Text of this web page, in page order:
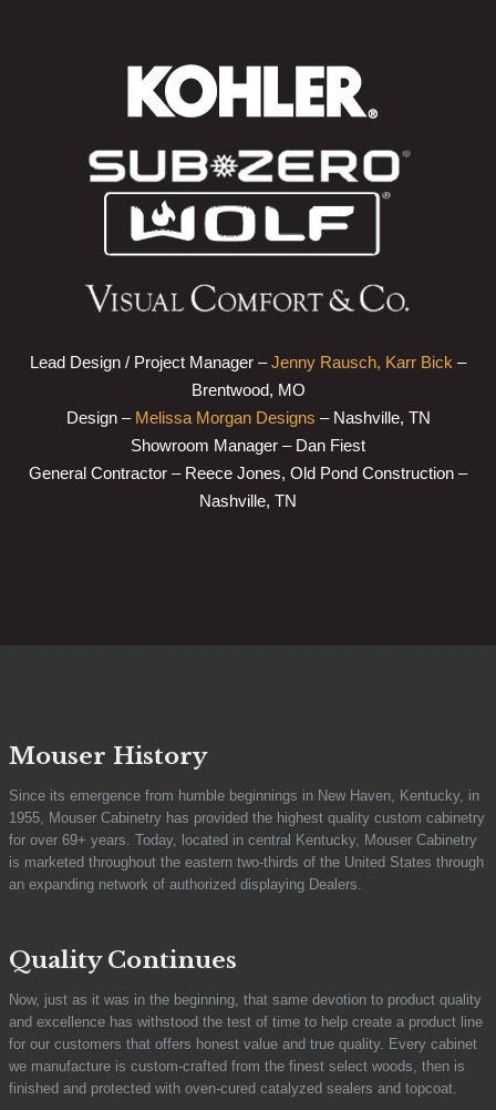
Lead Design / Project Manager –Jenny Rausch, Karr Bick –
Brentwood, MO
Design – Melissa Morgan Designs – Nashville, TN
Showroom Manager – Dan Fiest
General Contractor – Reece Jones, Old Pond Construction –
Nashville, TN
Mouser History
Since its emergence from humble beginnings in New Haven, Kentucky, in
1955, Mouser Cabinetry has provided the highest quality custom cabinetry
for over 69+ years. Today, located in central Kentucky, Mouser Cabinetry
is marketed throughout the eastern two-thirds of the United States through
an expanding network of authorized displaying Dealers.
Quality Continues
Now, just as it was in the beginning, that same devotion to product quality
and excellence has withstood the test of time to help create a product line
for our customers that offers honest value and true quality. Every cabinet
we manufacture is custom-crafted from the finest select woods, then is
finished and protected with oven-cured catalyzed sealers and topcoat.